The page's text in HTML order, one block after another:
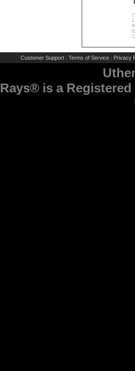
Customer Support | Terms of Service | Privacy
Rays® is a